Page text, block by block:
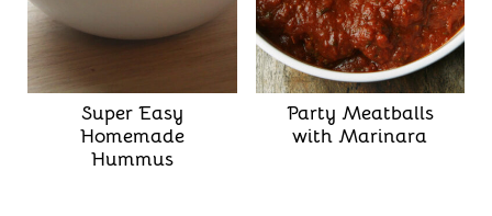
Super Easy
Homemade
Hummus
Party Meatballs
with Marinara